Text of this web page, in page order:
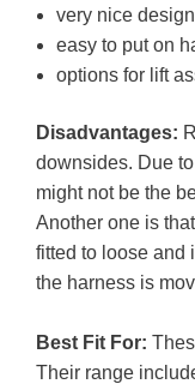
very nice
easy to put on
options for lift
Disadvantages:
downsides. Due
might not be the
Another one is
fitted to loose and
the harness is
Best Fit For:
Their range